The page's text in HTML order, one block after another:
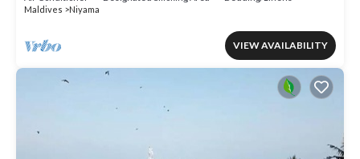
Maldives
Niyama
VIEW AVAILABILITY